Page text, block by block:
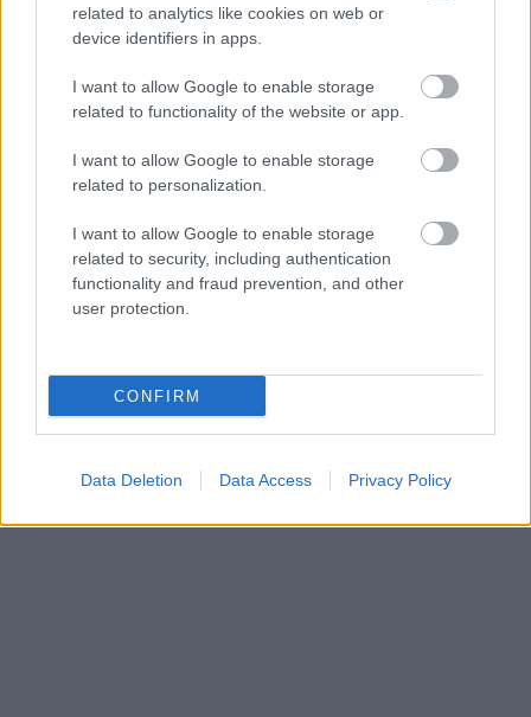
related to analytics like cookies on web or
device identifiers in apps.
I want to allow Google to enable storage
related to functionality of the website or app.
I want to allow Google to enable storage
related to personalization.
I want to allow Google to enable storage
related to security, including authentication
functionality and fraud prevention, and other
user protection.
CONFIRM
Data Deletion Data Access Privacy Policy
Langrenn Allround
Full strid rundt Sergey Ustiugov?
INGEBORG SCHEVE
kommende helg. Det er også uklart om Alexander Bolshunov stiller.